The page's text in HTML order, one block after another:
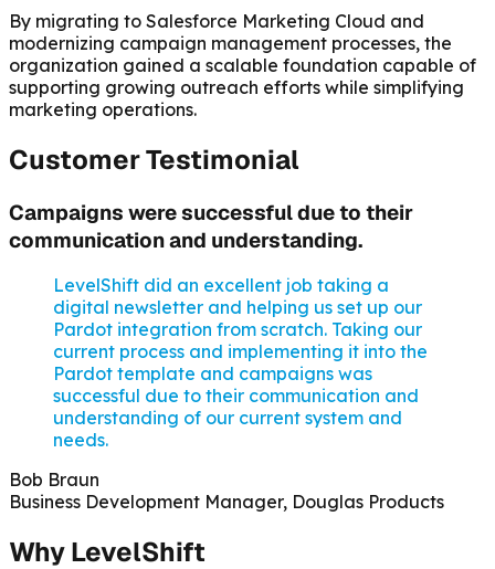
By migrating to Salesforce Marketing Cloud and
modernizing campaign management processes, the
organization gained a scalable foundation capable of
supporting growing outreach efforts while simplifying
marketing operations.
Customer Testimonial
Campaigns were successful due to their
communication and understanding.
LevelShift did an excellent job taking a
digital newsletter and helping us set up our
Pardot integration from scratch. Taking our
current process and implementing it into the
Pardot template and campaigns was
successful due to their communication and
understanding of our current system and
needs.
Bob Braun
Business Development Manager, Douglas Products
Why LevelShift